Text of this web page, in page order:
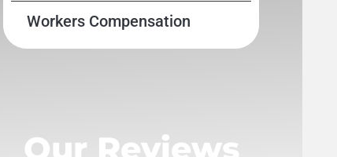
Workers Compensation
Our Reviews